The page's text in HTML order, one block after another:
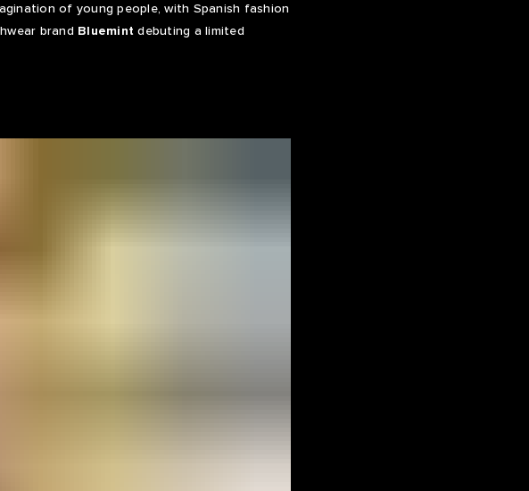
of young people, with Spanish fashion
brand Bluemint debuting a limited